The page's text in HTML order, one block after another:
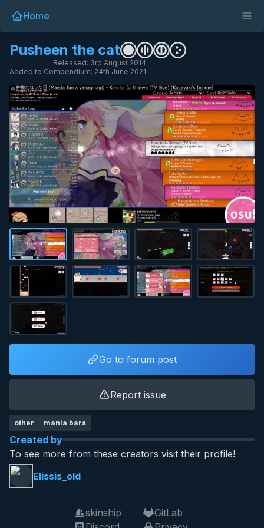
Home
Pusheen the cat
Released: 3rd August 2014
Added to Compendium: 24th June 2021
Go to forum post
Report issue
other mania bars
Created by
To see more from these creators visit their profile!
Elissis_old
skinship
GitLab